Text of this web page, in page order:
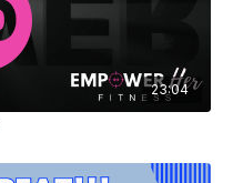
23:04